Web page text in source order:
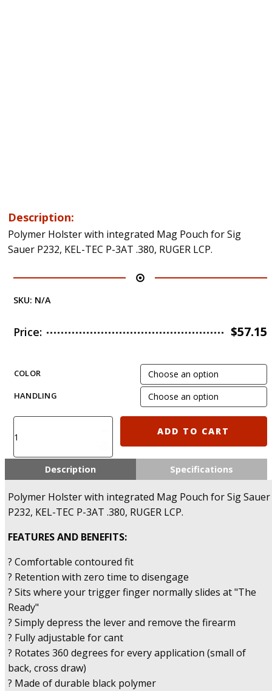
Description:
Polymer Holster with integrated Mag Pouch for Sig
Sauer P232, KEL-TEC P-3AT .380, RUGER LCP.
SKU: N/A
Price: $57.15
COLOR
HANDLING
Z1230
-
Holster
with
integrated
Mag
for
Sauer
P232,
KEL-
TEC
P-
.380,
Ruger
LCP
quantity
ADD TO CART
Description Specifications
Polymer Holster with integrated Mag Pouch for Sig Sauer
P232, KEL-TEC P-3AT .380, RUGER LCP.
FEATURES AND BENEFITS:
? Comfortable contoured fit
? Retention with zero time to disengage
? Sits where your trigger finger normally slides at "The
Ready"
? Simply depress the lever and remove the firearm
? Fully adjustable for cant
? Rotates 360 degrees for every application (small of
back, cross draw)
? Made of durable black polymer